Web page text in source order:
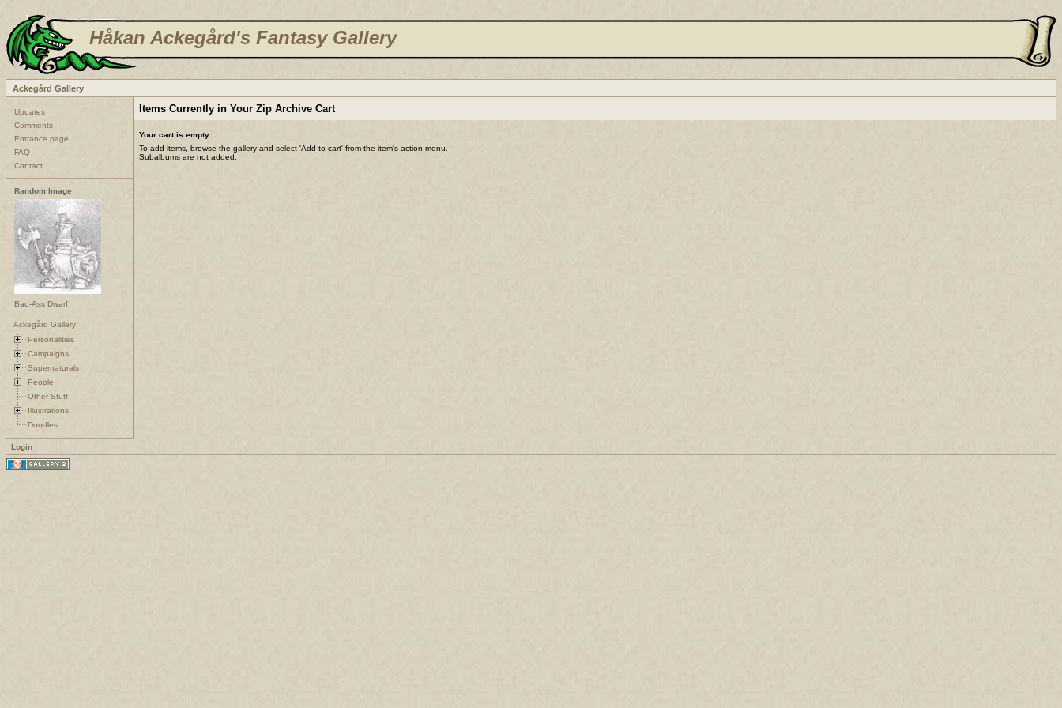
Håkan Ackegård's Fantasy Gallery
Ackegård Gallery
Updates
Comments
Entrance page
FAQ
Contact
Random Image
Bad-Ass Dwarf
Ackegård Gallery
Personalities
Campaigns
Supernaturals
People
Other Stuff
Illustrations
Doodles
Items Currently in Your Zip Archive Cart
Your cart is empty.
To add items, browse the gallery and select 'Add to cart' from the item's action menu.
Subalbums are not added.
Login